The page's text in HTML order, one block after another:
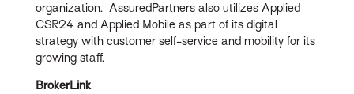
organization. AssuredPartners also utilizes Applied
CSR24 and Applied Mobile as part of its digital
strategy with customer self-service and mobility for its
growing staff.
BrokerLink